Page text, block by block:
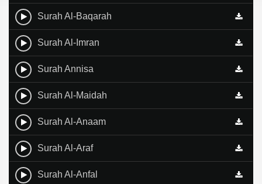
Surah Al-Baqarah
Surah Al-Imran
Surah Annisa
Surah Al-Maidah
Surah Al-Anaam
Surah Al-Araf
Surah Al-Anfal